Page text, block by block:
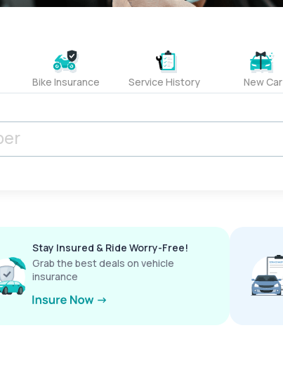
Bike Insurance Service History New Car
Stay Insured & Ride Worry-Free!
Grab the best deals on vehicle
insurance